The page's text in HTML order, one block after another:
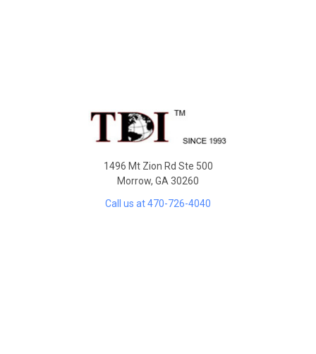
1496 Mt Zion Rd Ste 500
Morrow, GA 30260
Call us at 470-726-4040